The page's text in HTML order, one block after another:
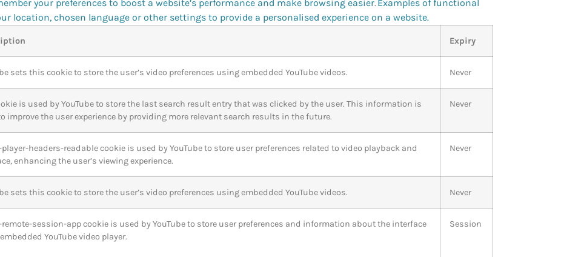
your preferences to boost a website’s performance and make browsing easier.Examples of functional
location, chosen language or other settings to provide a personalised experience on a website.
Expiry
sets this cookie to store the user’s video preferences using embedded YouTube videos. Never
is used by YouTube to store the last search result entry that was clicked by the user. This information is
improve the user experience by providing more relevant search results in the future.
Never
player-headers-readable cookie is used by YouTube to store user preferences related to video playback and
enhancing the user’s viewing experience.
Never
sets this cookie to store the user’s video preferences using embedded YouTube videos. Never
remote-session-app cookie is used by YouTube to store user preferences and information about the interface
YouTube video player.
Session